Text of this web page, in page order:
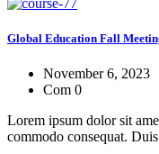
Global Education Fall
November 6, 2023
Com 0
Lorem ipsum dolor sit
commodo consequat.